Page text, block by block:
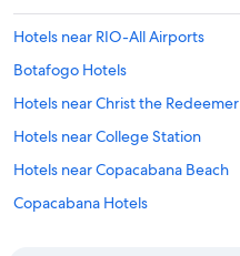
Hotels near RIO-All Airports
Botafogo Hotels
Hotels near Christ the Redeemer
Hotels near College Station
Hotels near Copacabana Beach
Copacabana Hotels